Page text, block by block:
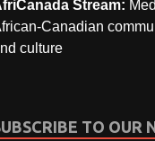
Stream:
Canadian
culture
TO OUR